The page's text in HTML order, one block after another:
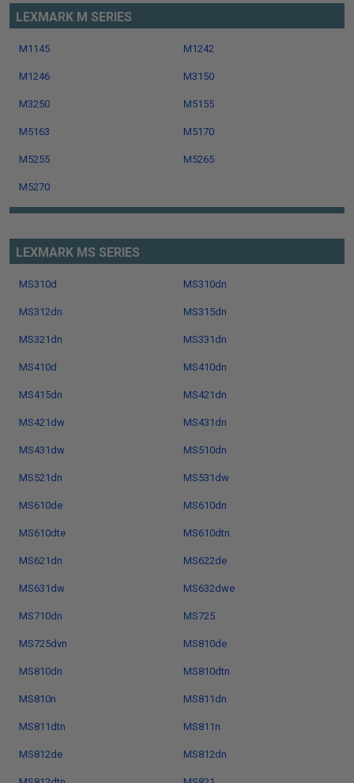
LEXMARK M SERIES
M1145 M1242
M1246 M3150
M3250 M5155
M5163 M5170
M5255 M5265
M5270
LEXMARK MS SERIES
MS310d MS310dn
MS312dn MS315dn
MS321dn MS331dn
MS410d MS410dn
MS415dn MS421dn
MS421dw MS431dn
MS431dw MS510dn
MS521dn MS531dw
MS610de MS610dn
MS610dte MS610dtn
MS621dn MS622de
MS631dw MS632dwe
MS710dn MS725
MS725dvn MS810de
MS810dn MS810dtn
MS810n MS811dn
MS811dtn MS811n
MS812de MS812dn